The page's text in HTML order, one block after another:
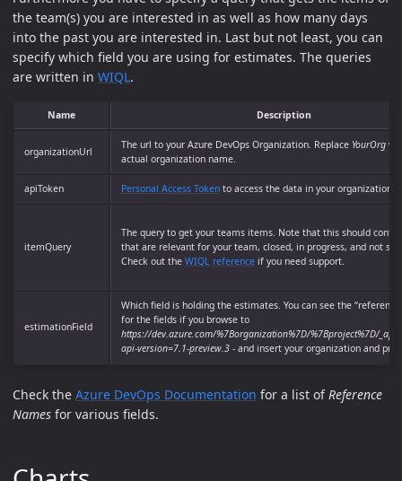
the team(s) you are interested in as well as how many days
into the past you are interested in. Last but not least, you can
specify which field you are using for estimates. The queries
are written in WIQL.
Name Description
organizationUrl
The url to your Azure DevOps Organization. Replace YourOrg
actual organization name.
apiToken Personal Access Tokento access the data in your organization
itemQuery
The query to get your teams items. Note that this should
that are relevant for your team, closed, in progress, and not
Check out the WIQL referenceif you need support.
estimationField
Which field is holding the estimates. You can see the “reference
for the fields if you browse to
https://dev.azure.com/%7Borganization%7D/%7Bproject%7D/
api-version=7.1-preview.3- and insert your organization and
Check the Azure DevOps Documentation for a list ofReference
Names for various fields.